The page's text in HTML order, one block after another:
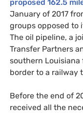
proposed 162.5
January of 2017
groups opposed to
The oil pipeline, a
Transfer Partners
southern Louisiana
border to a railway
Before the end of
received all the